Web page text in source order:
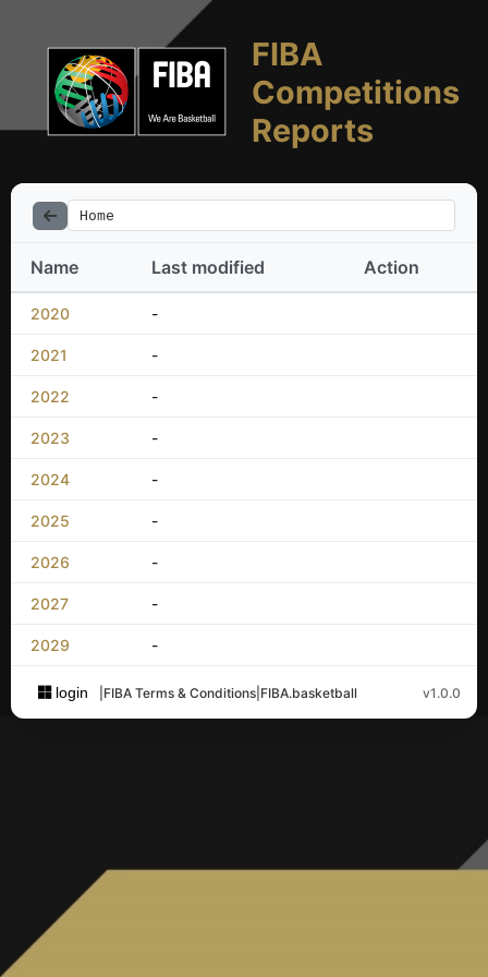
FIBA
Competitions
Reports
Home
Name Last modified Action
2020 -
2021 -
2022 -
2023 -
2024 -
2025 -
2026 -
2027 -
2029 -
login FIBA Terms & Conditions FIBA.basketball v1.0.0